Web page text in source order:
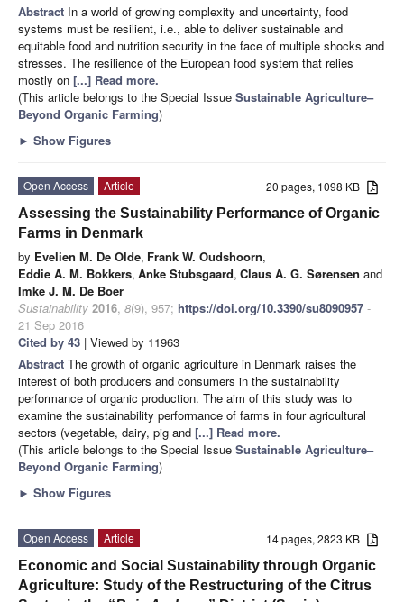
Abstract In a world of growing complexity and uncertainty, food
systems must be resilient, i.e., able to deliver sustainable and
equitable food and nutrition security in the face of multiple shocks and
stresses. The resilience of the European food system that relies
mostly on [...] Read more.
(This article belongs to the Special Issue Sustainable Agriculture–
Beyond Organic Farming)
► Show Figures
20 pages, 1098 KB
Open Access
Article
Assessing the Sustainability Performance of Organic
Farms in Denmark
by Evelien M. De Olde, Frank W. Oudshoorn,
Eddie A. M. Bokkers, Anke Stubsgaard, Claus A. G. Sørensen and
Imke J. M. De Boer
Sustainability 2016, 8(9), 957; https://doi.org/10.3390/su8090957 -
21 Sep 2016
Cited by 43 | Viewed by 11963
Abstract The growth of organic agriculture in Denmark raises the
interest of both producers and consumers in the sustainability
performance of organic production. The aim of this study was to
examine the sustainability performance of farms in four agricultural
sectors (vegetable, dairy, pig and [...] Read more.
(This article belongs to the Special Issue Sustainable Agriculture–
Beyond Organic Farming)
► Show Figures
14 pages, 2823 KB
Open Access
Article
Economic and Social Sustainability through Organic
Agriculture: Study of the Restructuring of the Citrus